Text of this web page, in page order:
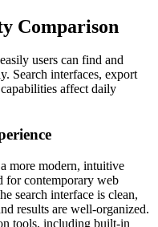
Comparison
users can find and
Search interfaces, export
affect daily
more modern, intuitive
for contemporary web
search interface is clean,
results are well-organized.
tools, including built-in